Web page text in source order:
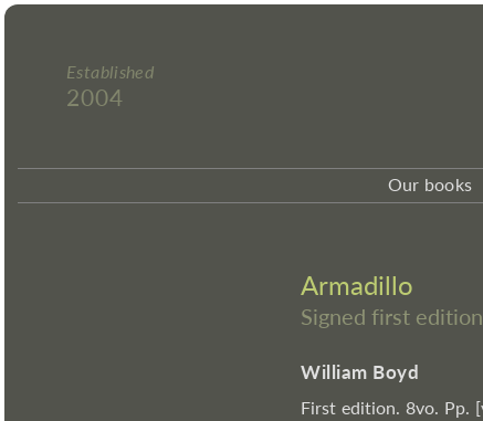
Established
2004
Our books
Armadillo
Signed first
William Boyd
First edition. 8vo. Pp.